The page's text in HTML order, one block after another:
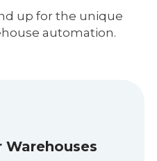
up for the unique
automation.